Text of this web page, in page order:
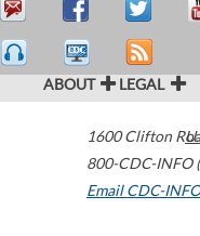
ABOUT LEGAL
1600 Clifton
800-CDC-INFO
Email CDC-INFO